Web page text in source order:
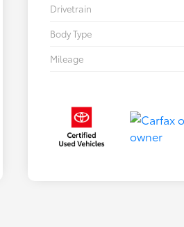
Drivetrain
Body Type
Mileage